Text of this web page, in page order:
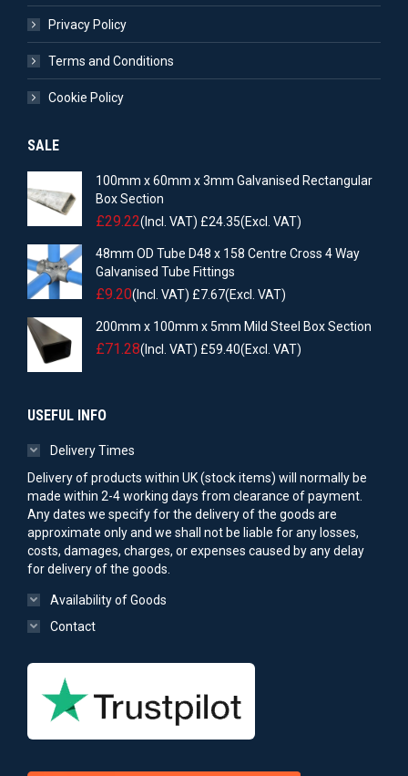
Privacy Policy
Terms and Conditions
Cookie Policy
SALE
100mm x 60mm x 3mm Galvanised Rectangular
Box Section
£29.22(Incl. VAT) £24.35(Excl. VAT)
48mm OD Tube D48 x 158 Centre Cross 4 Way
Galvanised Tube Fittings
£9.20(Incl. VAT) £7.67(Excl. VAT)
200mm x 100mm x 5mm Mild Steel Box Section
£71.28(Incl. VAT) £59.40(Excl. VAT)
USEFUL INFO
Delivery Times
Delivery of products within UK (stock items) will normally be
made within 2-4 working days from clearance of payment.
Any dates we specify for the delivery of the goods are
approximate only and we shall not be liable for any losses,
costs, damages, charges, or expenses caused by any delay
for delivery of the goods.
Availability of Goods
Contact